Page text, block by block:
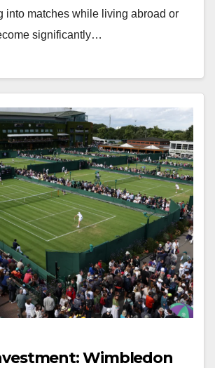
into matches while living abroad or
significantly…
Wimbledon